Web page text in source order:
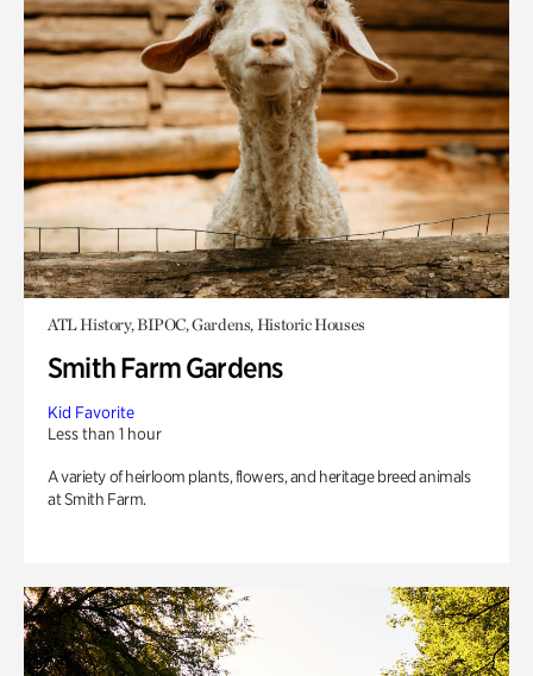
ATL History, BIPOC, Gardens, Historic Houses
Smith Farm Gardens
Kid Favorite
Less than 1 hour
A variety of heirloom plants, flowers, and heritage breed animals
at Smith Farm.